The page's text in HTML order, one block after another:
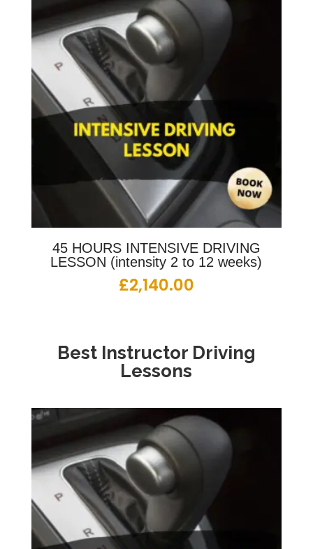
45 HOURS INTENSIVE DRIVING
LESSON (intensity 2 to 12 weeks)
£2,140.00
Best Instructor Driving
Lessons